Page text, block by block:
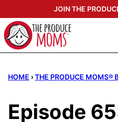
to
content
JOIN THE
HOME ›THE PRODUCE MOMS®
Episode